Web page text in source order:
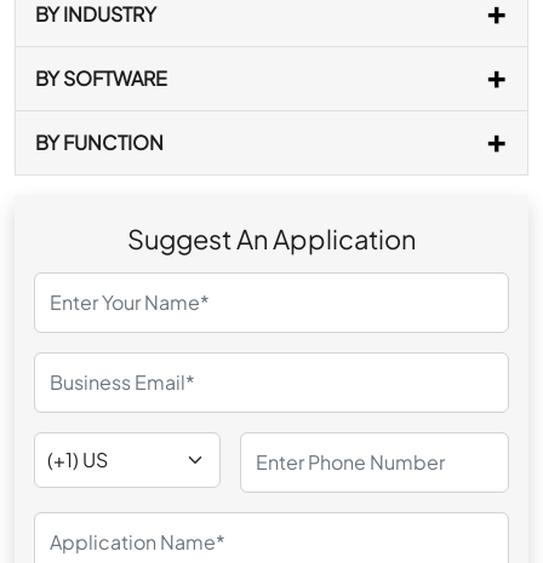
BY INDUSTRY
BY SOFTWARE
BY FUNCTION
Suggest An Application